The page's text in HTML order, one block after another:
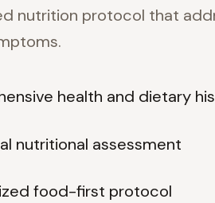
nutrition protocol that
health and dietary
nutritional assessment
food-first protocol